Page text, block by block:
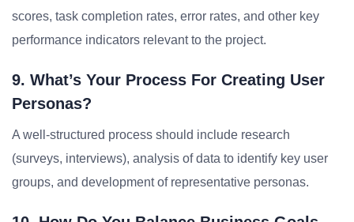
scores, task completion rates, error rates, and other key
performance indicators relevant to the project.
9. What’s Your Process For Creating User
Personas?
A well-structured process should include research
(surveys, interviews), analysis of data to identify key user
groups, and development of representative personas.